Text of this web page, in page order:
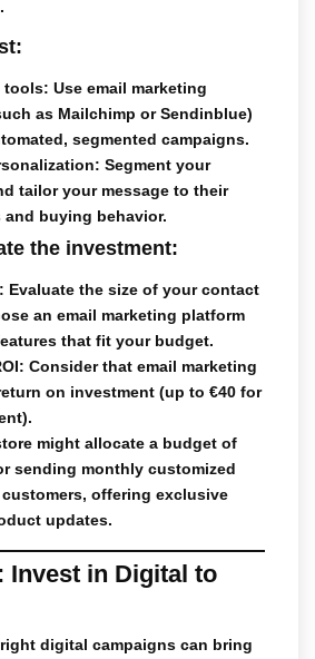
tools: Use email marketing
as Mailchimp or Sendinblue)
segmented campaigns.
: Segment your
tailor your message to their
and buying behavior.
the investment:
: Evaluate the size of your contact
an email marketing platform
that fit your budget.
: Consider that email marketing
on investment (up to €40 for
might allocate a budget of
sending monthly customized
offering exclusive
updates.
Invest in Digital to
right digital campaigns can bring